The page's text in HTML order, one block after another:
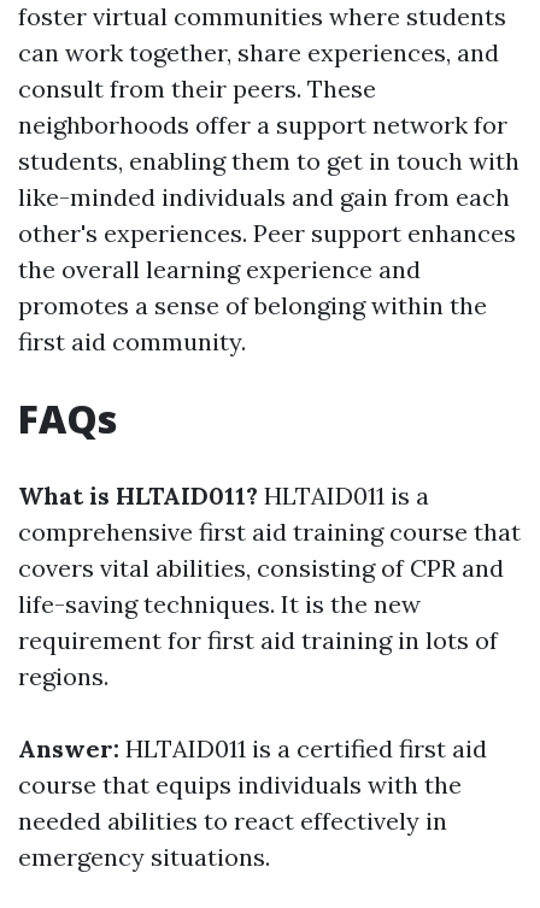
foster virtual communities where students
can work together, share experiences, and
consult from their peers. These
neighborhoods offer a support network for
students, enabling them to get in touch with
like-minded individuals and gain from each
other's experiences. Peer support enhances
the overall learning experience and
promotes a sense of belonging within the
first aid community.
FAQs
What is HLTAID011? HLTAID011 is a
comprehensive first aid training course that
covers vital abilities, consisting of CPR and
life-saving techniques. It is the new
requirement for first aid training in lots of
regions.
Answer: HLTAID011 is a certified first aid
course that equips individuals with the
needed abilities to react effectively in
emergency situations.